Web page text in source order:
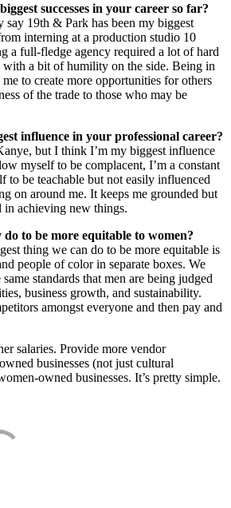
successes in your career so far?
19th & Park has been my biggest
interning at a production studio 10
a full-fledge agency required a lot of hard
a bit of humility on the side. Being in
to create more opportunities for others
of the trade to those who may be
influence in your professional career?
but I think I’m my biggest influence
myself to be complacent, I’m a constant
to be teachable but not easily influenced
on around me. It keeps me grounded but
in achieving new things.
to be more equitable to women?
thing we can do to be more equitable is
people of color in separate boxes. We
standards that men are being judged
business growth, and sustainability.
amongst everyone and then pay and
salaries. Provide more vendor
businesses (not just cultural
owned businesses. It’s pretty simple.